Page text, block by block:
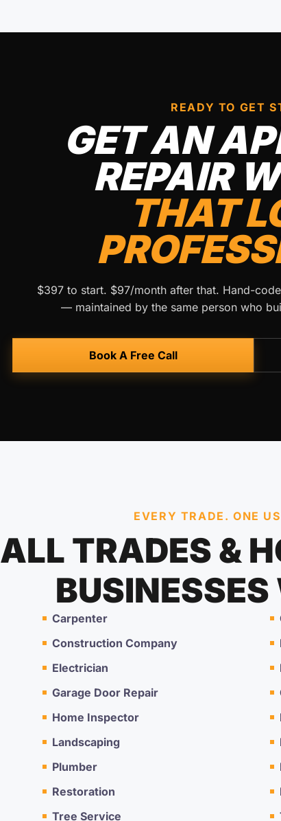
READY TO GET
GET AN
REPAIR
THAT
$397 to start. $97/month after that. Hand-
— maintained by the same person who
Book A Free Call
EVERY TRADE. ONE
ALL TRADES &
BUSINESSES
Carpenter
Construction Company
Electrician
Garage Door Repair
Home Inspector
Landscaping
Plumber
Restoration
Tree Service